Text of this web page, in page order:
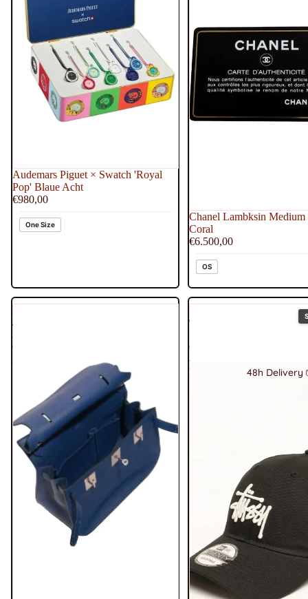
48h Delivery
Audemars Piguet × Swatch 'Royal
Pop' Blaue Acht
€980,00
One Size
Chanel Lambksin Medium
Coral
€6.500,00
OS
Hermes
Jypsière
Clemence
Deep
9Twenty
Basic
Cap
-
Black